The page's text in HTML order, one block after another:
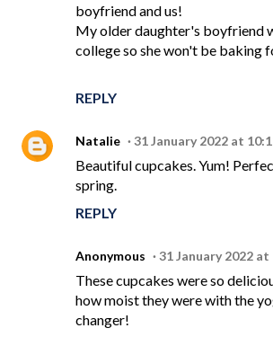
boyfriend and us!
My older daughter's boyfriend
college so she won't be baking
REPLY
Natalie 31 January 2022 at
Beautiful cupcakes. Yum!
spring.
REPLY
Anonymous 31 January 2022 at
These cupcakes were so
how moist they were with the
changer!